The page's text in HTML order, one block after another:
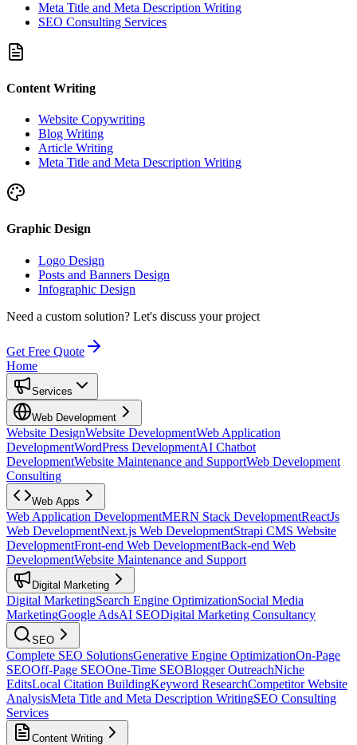
Meta Title and Meta Description Writing
SEO Consulting Services
Content Writing
Website Copywriting
Blog Writing
Article Writing
Meta Title and Meta Description Writing
Graphic Design
Logo Design
Posts and Banners Design
Infographic Design
Need a custom solution? Let's discuss your project
Get Free Quote
Home
Services
Web Development
Website DesignWebsite DevelopmentWeb Application
DevelopmentWordPress DevelopmentAI Chatbot
DevelopmentWebsite Maintenance and SupportWeb Development
Consulting
Web Apps
Web Application DevelopmentMERN Stack DevelopmentReactJs
Web DevelopmentNext.js Web DevelopmentStrapi CMS Website
DevelopmentFront-end Web DevelopmentBack-end Web
DevelopmentWebsite Maintenance and Support
Digital Marketing
Digital MarketingSearch Engine OptimizationSocial Media
MarketingGoogle AdsAI SEODigital Marketing Consultancy
SEO
Complete SEO SolutionsGenerative Engine OptimizationOn-Page
SEOOff-Page SEOOne-Time SEOBlogger OutreachNiche
EditsLocal Citation BuildingKeyword ResearchCompetitor Website
AnalysisMeta Title and Meta Description WritingSEO Consulting
Services
Content Writing